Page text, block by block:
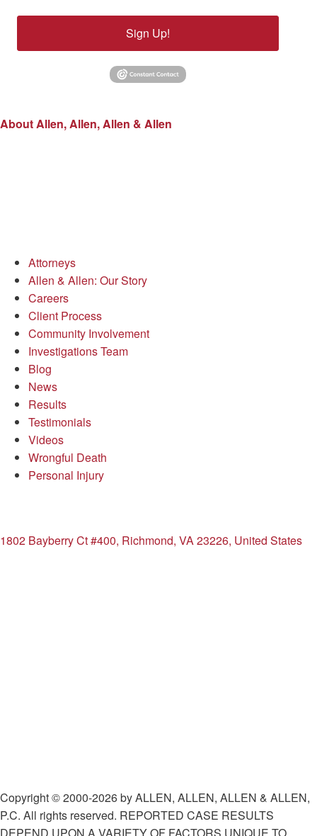
Sign Up!
About Allen, Allen, Allen & Allen
Attorneys
Allen & Allen: Our Story
Careers
Client Process
Community Involvement
Investigations Team
Blog
News
Results
Testimonials
Videos
Wrongful Death
Personal Injury
1802 Bayberry Ct #400, Richmond, VA 23226, United States
Copyright © 2000-2026 by ALLEN, ALLEN, ALLEN & ALLEN,
P.C. All rights reserved. REPORTED CASE RESULTS
DEPEND UPON A VARIETY OF FACTORS UNIQUE TO